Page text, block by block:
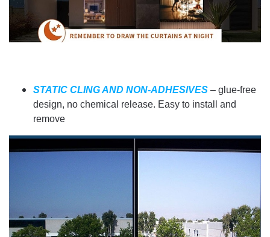
STATIC CLING AND NON-ADHESIVES – glue-free
design, no chemical release. Easy to install and
remove